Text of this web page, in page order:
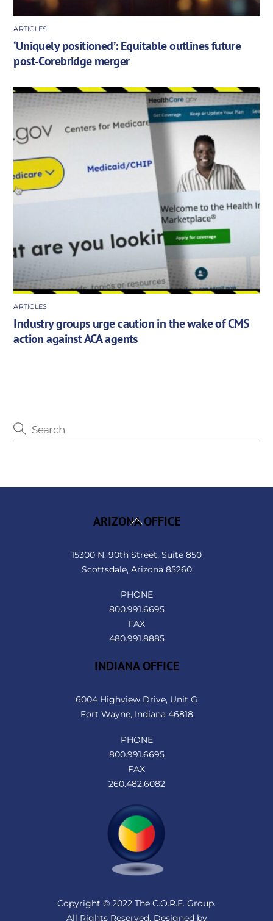
ARTICLES
‘Uniquely positioned’: Equitable outlines future
post-Corebridge merger
ARTICLES
Industry groups urge caution in the wake of CMS
action against ACA agents
Back
ARIZONA OFFICE
15300 N. 90th Street, Suite 850
Scottsdale, Arizona 85260
PHONE
800.991.6695
FAX
480.991.8885
INDIANA OFFICE
6004 Highview Drive, Unit G
Fort Wayne, Indiana 46818
PHONE
800.991.6695
FAX
260.482.6082
Copyright © 2022 The C.O.R.E. Group.
All Rights Reserved. Designed by